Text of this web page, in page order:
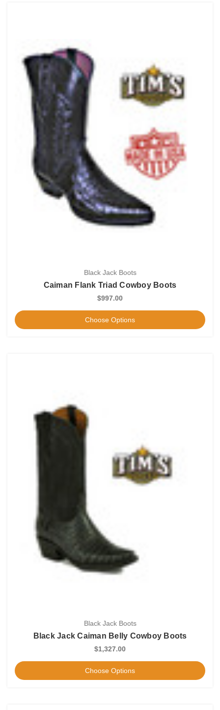
Black Jack Boots
Caiman Flank Triad Cowboy Boots
$997.00
Choose Options
Black Jack Boots
Black Jack Caiman Belly Cowboy Boots
$1,327.00
Choose Options